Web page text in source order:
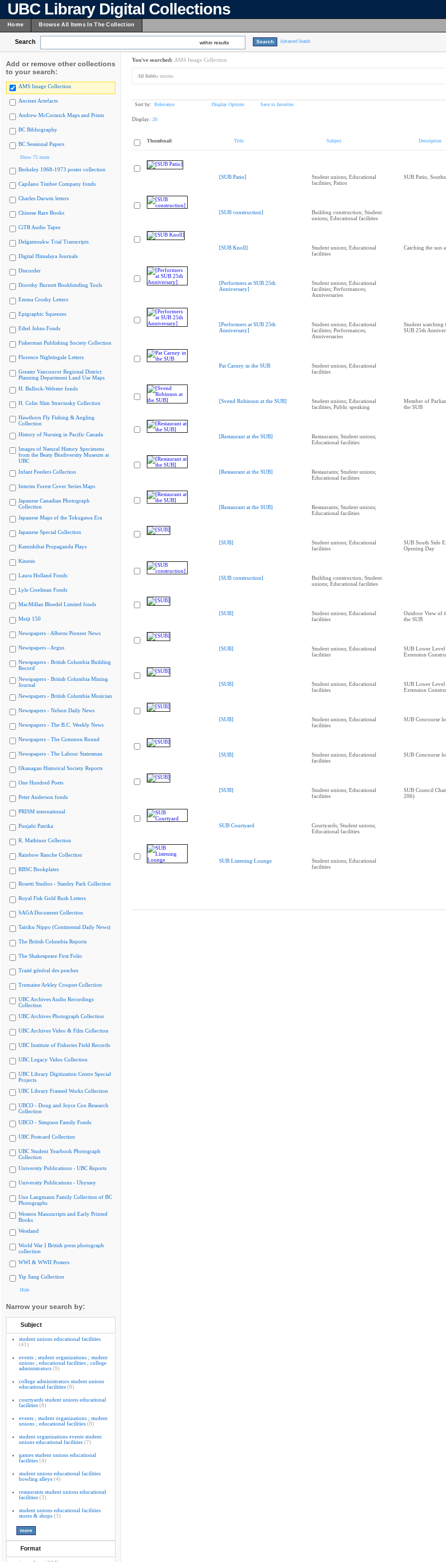
UBC Library Digital Collections
Home Browse All Items In The Collection
Search within results Advanced Search
Add or remove other collections
to your search:
AMS Image Collection
Ancient Artefacts
Andrew McCormick Maps and Prints
BC Bibliography
BC Sessional Papers
Show 75 more
Berkeley 1968-1973 poster collection
Capilano Timber Company fonds
Charles Darwin letters
Chinese Rare Books
CiTR Audio Tapes
Delgamuukw Trial Transcripts
Digital Himalaya Journals
Discorder
Dorothy Burnett Bookbinding Tools
Emma Crosby Letters
Epigraphic Squeezes
Ethel Johns Fonds
Fisherman Publishing Society Collection
Florence Nightingale Letters
Greater Vancouver Regional District
Planning Department Land Use Maps
H. Bullock-Webster fonds
H. Colin Slim Stravinsky Collection
Hawthorn Fly Fishing & Angling
Collection
History of Nursing in Pacific Canada
Images of Natural History Specimens
from the Beaty Biodiversity Museum at
UBC
Infant Feeders Collection
Interim Forest Cover Series Maps
Japanese Canadian Photograph
Collection
Japanese Maps of the Tokugawa Era
Japanese Special Collection
Kamishibai Propaganda Plays
Kinesis
Laura Holland Fonds
Lyle Creelman Fonds
MacMillan Bloedel Limited fonds
Meiji 150
Newspapers - Alberni Pioneer News
Newspapers - Argus
Newspapers - British Columbia Building
Record
Newspapers - British Columbia Mining
Journal
Newspapers - British Columbia Musician
Newspapers - Nelson Daily News
Newspapers - The B.C. Weekly News
Newspapers - The Common Round
Newspapers - The Labour Statesman
Okanagan Historical Society Reports
One Hundred Poets
Peter Anderson fonds
PRISM international
Punjabi Patrika
R. Mathison Collection
Rainbow Ranche Collection
RBSC Bookplates
Rosetti Studios - Stanley Park Collection
Royal Fisk Gold Rush Letters
SAGA Document Collection
Tairiku Nippo (Continental Daily News)
The British Columbia Reports
The Shakespeare First Folio
Traité général des pesches
Tremaine Arkley Croquet Collection
UBC Archives Audio Recordings
Collection
UBC Archives Photograph Collection
UBC Archives Video & Film Collection
UBC Institute of Fisheries Field Records
UBC Legacy Video Collection
UBC Library Digitization Centre Special
Projects
UBC Library Framed Works Collection
UBCO - Doug and Joyce Cox Research
Collection
UBCO - Simpson Family Fonds
UBC Postcard Collection
UBC Student Yearbook Photograph
Collection
University Publications - UBC Reports
University Publications - Ubyssey
Uno Langmann Family Collection of BC
Photographs
Western Manuscripts and Early Printed
Books
Westland
World War I British press photograph
collection
WWI & WWII Posters
Yip Sang Collection
Hide
Narrow your search by:
Subject
student unions educational facilities
(41)
events ; student organizations ; student
unions ; educational facilities ; college
administrators (9)
college administrators student unions
educational facilities (8)
courtyards student unions educational
facilities (8)
events ; student organizations ; student
unions ; educational facilities (8)
student organizations events student
unions educational facilities (7)
games student unions educational
facilities (4)
student unions educational facilities
bowling alleys (4)
restaurants student unions educational
facilities (3)
student unions educational facilities
stores & shops (3)
Format
You've searched: AMS Image Collection
All fields: unions
Sort by: Relevance Display Options
Save to favorites
Display: 20
Thumbnail Title Subject Description
[SUB Patio]
Student unions; Educational
facilities; Patios
SUB Patio,
[SUB construction]
Building construction; Student
unions; Educational facilities
[SUB Knoll]
Student unions; Educational
facilities
Catching the sun
[Performers at SUB 25th
Anniversary]
Student unions; Educational
facilities; Performances;
Anniversaries
[Performers at SUB 25th
Anniversary]
Student unions; Educational
facilities; Performances;
Anniversaries
Student watching
SUB 25th
Pat Carney in the SUB
Student unions; Educational
facilities
[Svend Robinson at the SUB]
Student unions; Educational
facilities; Public speaking
Member of
the SUB
[Restaurant at the SUB]
Restaurants; Student unions;
Educational facilities
[Restaurant at the SUB]
Restaurants; Student unions;
Educational facilities
[Restaurant at the SUB]
Restaurants; Student unions;
Educational facilities
[SUB]
Student unions; Educational
facilities
SUB South Side
Opening Day
[SUB construction]
Building construction; Student
unions; Educational facilities
[SUB]
Student unions; Educational
facilities
Outdoor View of
the SUB
[SUB]
Student unions; Educational
facilities
SUB Lower Level
Extension
[SUB]
Student unions; Educational
facilities
SUB Lower Level
Extension
[SUB]
Student unions; Educational
facilities
SUB Concourse
[SUB]
Student unions; Educational
facilities
SUB Concourse
[SUB]
Student unions; Educational
facilities
SUB Council
206)
SUB Courtyard
Courtyards; Student unions;
Educational facilities
SUB Listening Lounge
Student unions; Educational
facilities